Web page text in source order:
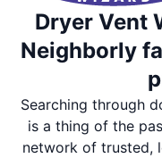
Dryer Vent
Neighborly
Searching through
is a thing of the
network of trusted,